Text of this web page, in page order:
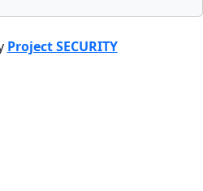
Project SECURITY